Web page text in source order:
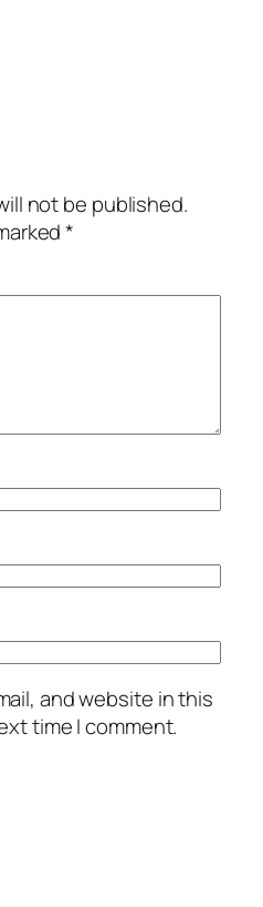
not be published.
*
and website in this
time I comment.